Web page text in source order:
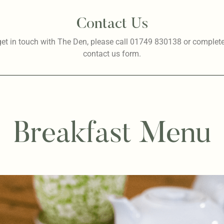
Contact Us
in touch with The Den, please call 01749 830138 or
contact us form.
Breakfast Menu